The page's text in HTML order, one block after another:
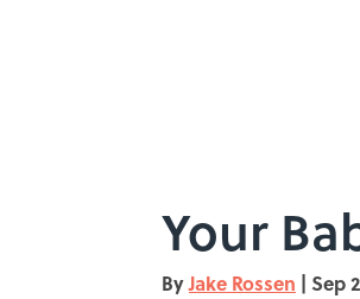
Your
ByJake Rossen | Sep